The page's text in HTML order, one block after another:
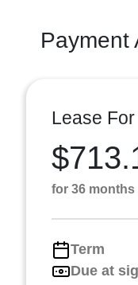
Payment
Lease For
for 36 months
Term
Due at